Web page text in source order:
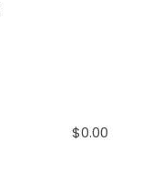
$0.00